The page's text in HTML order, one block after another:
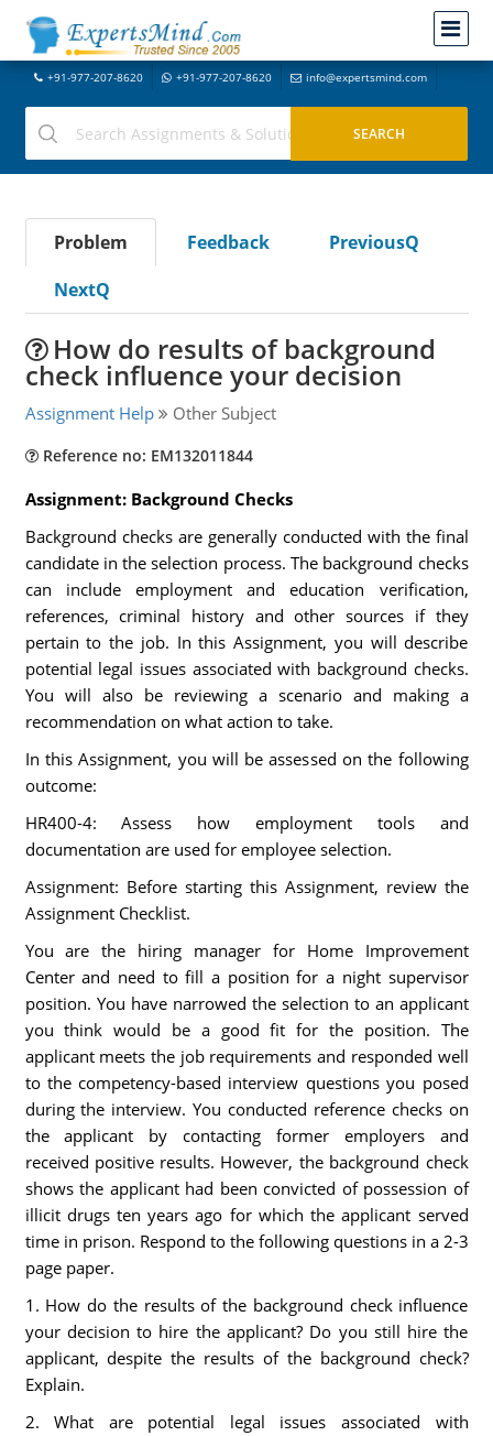
+91-977-207-8620 +91-977-207-8620 info@expertsmind.com
Problem Feedback
PreviousQ
NextQ
How do results of background
check influence your decision
Assignment Help Other Subject
Reference no: EM132011844
Assignment: Background Checks
Background checks are generally conducted with the final
candidate in the selection process. The background checks
can include employment and education verification,
references, criminal history and other sources if they
pertain to the job. In this Assignment, you will describe
potential legal issues associated with background checks.
You will also be reviewing a scenario and making a
recommendation on what action to take.
In this Assignment, you will be assessed on the following
outcome:
HR400-4: Assess how employment tools and
documentation are used for employee selection.
Assignment: Before starting this Assignment, review the
Assignment Checklist.
You are the hiring manager for Home Improvement
Center and need to fill a position for a night supervisor
position. You have narrowed the selection to an applicant
you think would be a good fit for the position. The
applicant meets the job requirements and responded well
to the competency-based interview questions you posed
during the interview. You conducted reference checks on
the applicant by contacting former employers and
received positive results. However, the background check
shows the applicant had been convicted of possession of
illicit drugs ten years ago for which the applicant served
time in prison. Respond to the following questions in a 2-3
page paper.
1. How do the results of the background check influence
your decision to hire the applicant? Do you still hire the
applicant, despite the results of the background check?
Explain.
2. What are potential legal issues associated with